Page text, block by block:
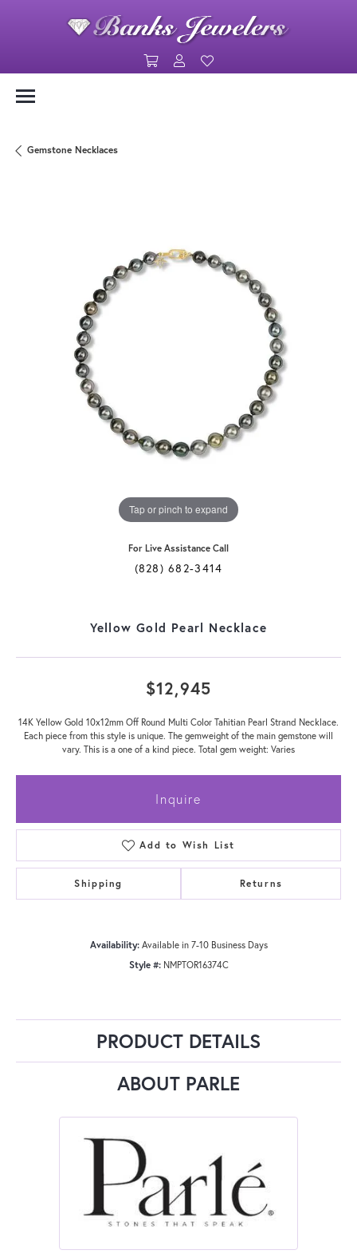
Toggle Shopping Cart Menu
Toggle My Account Menu
Gemstone Necklaces
Tap or pinch to expand
For Live Assistance Call
(828) 682-3414
Yellow Gold Pearl Necklace
$12,945
14K Yellow Gold 10x12mm Off Round Multi Color Tahitian Pearl Strand Necklace.
Each piece from this style is unique. The gemweight of the main gemstone will
vary. This is a one of a kind piece. Total gem weight: Varies
Inquire
Add to Wish List
Shipping Returns
Availability: Available in 7-10 Business Days
Style #: NMPTOR16374C
PRODUCT DETAILS
ABOUT PARLE